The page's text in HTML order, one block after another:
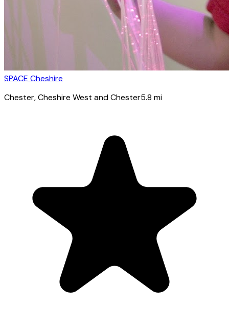
SPACE Cheshire
Chester, Cheshire West and Chester5.8 mi